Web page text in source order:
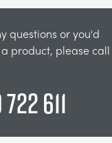
questions or you'd
product, please call
611